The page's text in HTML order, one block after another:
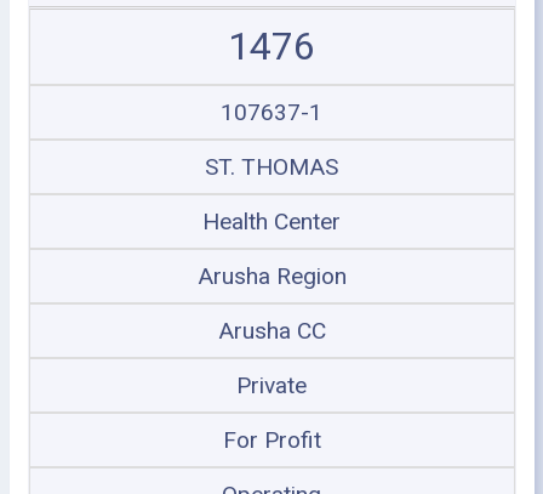
1476
107637-1
ST. THOMAS
Health Center
Arusha Region
Arusha CC
Private
For Profit